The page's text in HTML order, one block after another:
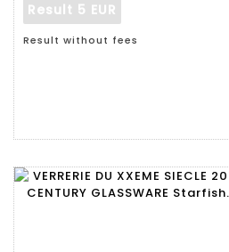
Result 5 EUR
Result without fees